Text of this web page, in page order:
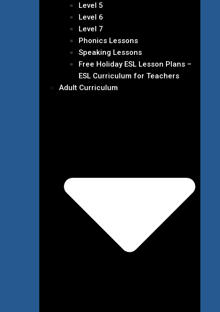
Level 5
Level 6
Level 7
Phonics Lessons
Speaking Lessons
Free Holiday ESL Lesson Plans –
ESL Curriculum for Teachers
Adult Curriculum